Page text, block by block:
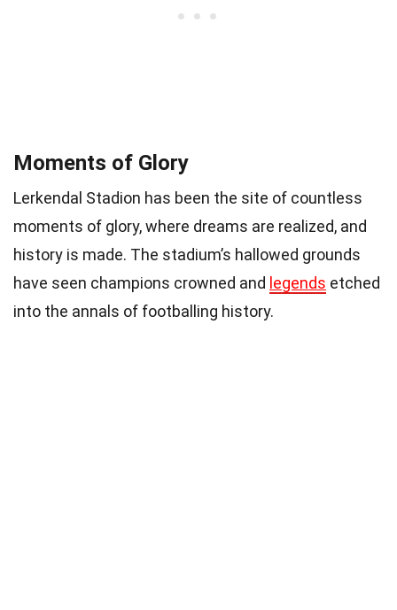
Moments of Glory
Lerkendal Stadion has been the site of countless
moments of glory, where dreams are realized, and
history is made. The stadium’s hallowed grounds
have seen champions crowned and legends etched
into the annals of footballing history.